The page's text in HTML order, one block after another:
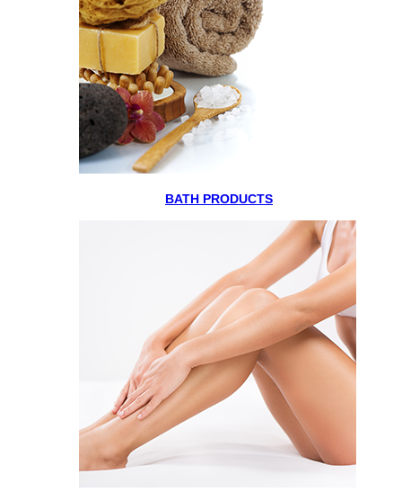
BATH PRODUCTS